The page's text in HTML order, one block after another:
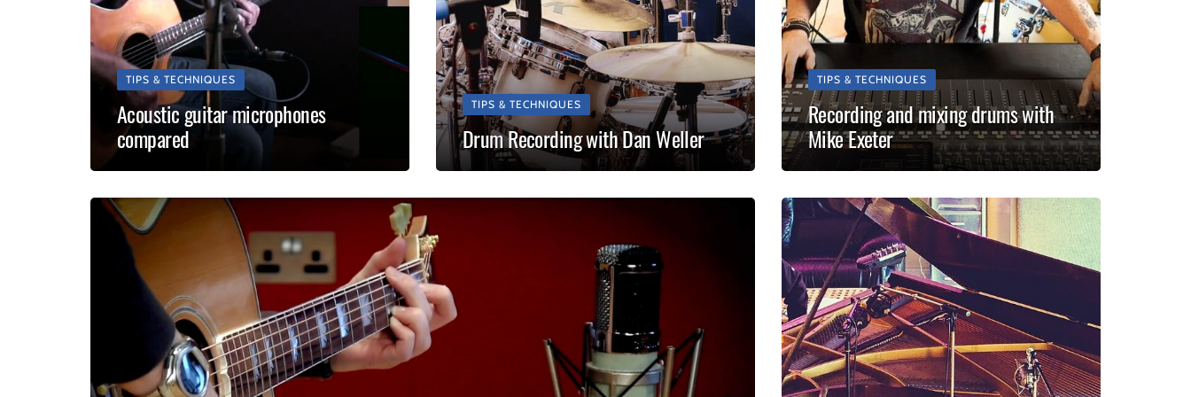
TIPS & TECHNIQUES
Acoustic guitar microphones
compared
TIPS & TECHNIQUES
Drum Recording with Dan Weller
TIPS & TECHNIQUES
Recording and mixing drums with
Mike Exeter